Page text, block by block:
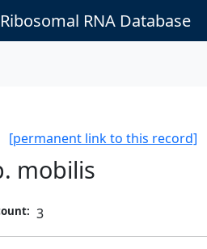
RNA Database
[permanent link to this record]
mobilis
3